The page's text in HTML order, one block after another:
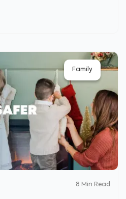
Family
8 Min Read